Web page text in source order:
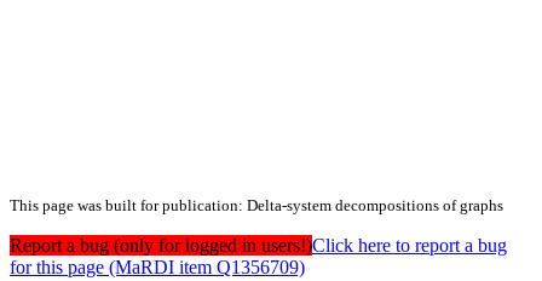
This page was built for publication: Delta-system decompositions of graphs
Report a bug (only for logged in users!)Click here to report a bug
for this page (MaRDI item Q1356709)